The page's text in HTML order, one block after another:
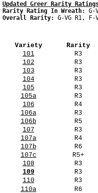
Updated Greer Rarity
Rarity Rating In Wreath:
Overall Rarity: G-VG R1, F-
Fortin Variety
Variety Rarity
101
R3
102
R3
103
R3
104
R3
105
R3
105a
R3
106
R4
106a
R3
106b
R5
107
R3
107a
R4
107b
R6
107c
R5+
108
R3
109
R3
110
R3
110a
R6